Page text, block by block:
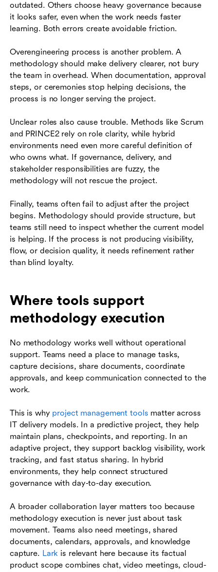
outdated. Others choose heavy governance because
it looks safer, even when the work needs faster
learning. Both errors create avoidable friction.
Overengineering process is another problem. A
methodology should make delivery clearer, not bury
the team in overhead. When documentation, approval
steps, or ceremonies stop helping decisions, the
process is no longer serving the project.
Unclear roles also cause trouble. Methods like Scrum
and PRINCE2 rely on role clarity, while hybrid
environments need even more careful definition of
who owns what. If governance, delivery, and
stakeholder responsibilities are fuzzy, the
methodology will not rescue the project.
Finally, teams often fail to adjust after the project
begins. Methodology should provide structure, but
teams still need to inspect whether the current model
is helping. If the process is not producing visibility,
flow, or decision quality, it needs refinement rather
than blind loyalty.
Where tools support
methodology execution
No methodology works well without operational
support. Teams need a place to manage tasks,
capture decisions, share documents, coordinate
approvals, and keep communication connected to the
work.
This is why project management tools matter across
IT delivery models. In a predictive project, they help
maintain plans, checkpoints, and reporting. In an
adaptive project, they support backlog visibility, work
tracking, and fast status sharing. In hybrid
environments, they help connect structured
governance with day-to-day execution.
A broader collaboration layer matters too because
methodology execution is never just about task
movement. Teams also need meetings, shared
documents, calendars, approvals, and knowledge
capture. Lark is relevant here because its factual
product scope combines chat, video meetings, cloud-